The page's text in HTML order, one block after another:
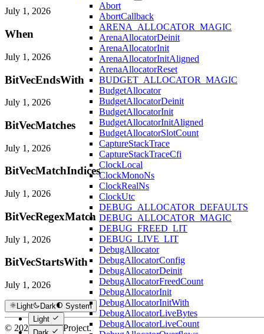
Abort
AbortCallback
ARENA_ALLOCATOR_MAGIC
ArenaAllocatorDeinit
ArenaAllocatorInit
ArenaAllocatorInitAligned
ArenaAllocatorReset
BUDGET_ALLOCATOR_MAGIC
BudgetAllocator
BudgetAllocatorDeinit
BudgetAllocatorInit
BudgetAllocatorInitAligned
BudgetAllocatorSlotCount
CaptureStackTrace
CaptureStackTraceCfi
ClockLocal
ClockMonoNs
ClockRealNs
ClockUtc
DEBUG_ALLOCATOR_DEFAULTS
DEBUG_ALLOCATOR_MAGIC
DEBUG_FREED_LIT
DEBUG_LIVE_LIT
DebugAllocator
DebugAllocatorConfig
DebugAllocatorDeinit
DebugAllocatorFreedCount
DebugAllocatorInit
DebugAllocatorInitWith
DebugAllocatorLiveBytes
DebugAllocatorLiveCount
July 1, 2026
When
July 1, 2026
BitVecEndsWith
July 1, 2026
BitVecMatches
July 1, 2026
BitVecMatchIndices
July 1, 2026
BitVecRegexMatch
July 1, 2026
BitVecStartsWith
July 1, 2026
Light Dark
System
Light
© 2026 Hextra Project.